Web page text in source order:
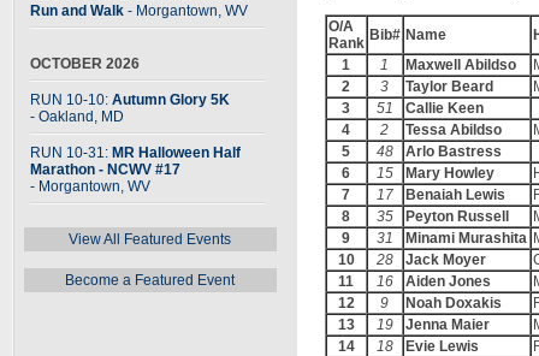
Run and Walk - Morgantown, WV
OCTOBER 2026
RUN 10-10: Autumn Glory 5K
- Oakland, MD
RUN 10-31: MR Halloween Half
Marathon - NCWV #17
- Morgantown, WV
View All Featured Events
Become a Featured Event
O/A
Rank Bib# Name
1
1 Maxwell Abildso
2
3 Taylor Beard
3
51
Callie Keen
4
2 Tessa Abildso
5
48
Arlo Bastress
6
15 Mary Howley
7
17 Benaiah Lewis
8
35 Peyton Russell
9
31 Minami Murashita
10
28 Jack Moyer
11
16 Aiden Jones
12
9 Noah Doxakis
13
19 Jenna Maier
14
18 Evie Lewis